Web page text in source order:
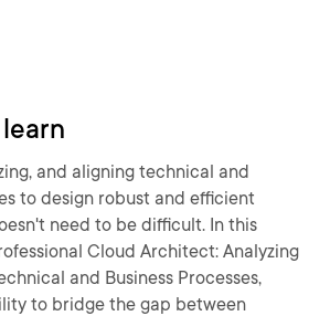
and aligning technical and
to design robust and efficient
need to be difficult. In this
Cloud Architect: Analyzing
and Business Processes,
to bridge the gap between